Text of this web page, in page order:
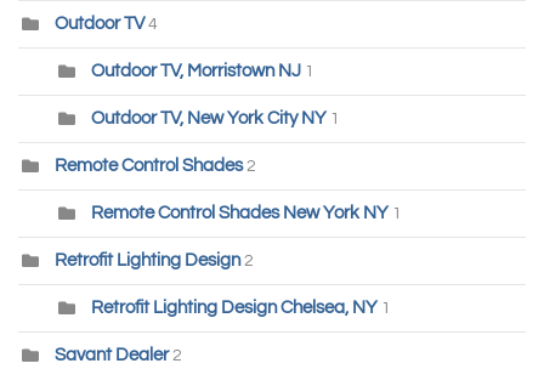
Outdoor TV 4
Outdoor TV, Morristown NJ 1
Outdoor TV, New York City NY 1
Remote Control Shades 2
Remote Control Shades New York NY 1
Retrofit Lighting Design 2
Retrofit Lighting Design Chelsea, NY 1
Savant Dealer 2